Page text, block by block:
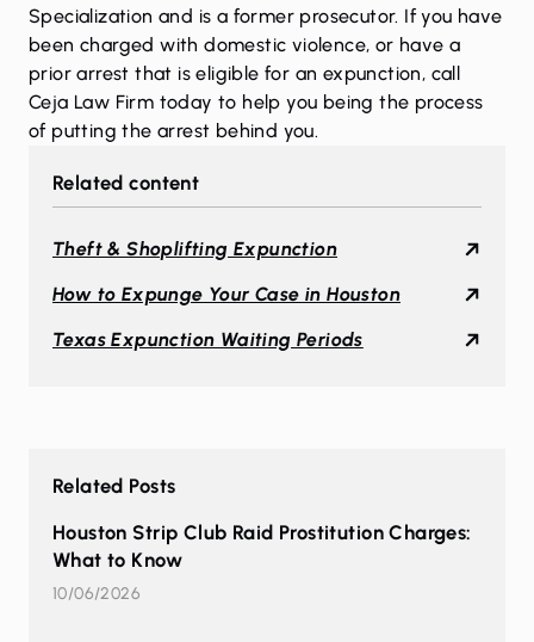
Specialization and is a former prosecutor. If you have
been charged with domestic violence, or have a
prior arrest that is eligible for an expunction, call
Ceja Law Firm today to help you being the process
of putting the arrest behind you.
Related content
Theft & Shoplifting Expunction
How to Expunge Your Case in Houston
Texas Expunction Waiting Periods
Related Posts
Houston Strip Club Raid Prostitution Charges:
What to Know
10/06/2026